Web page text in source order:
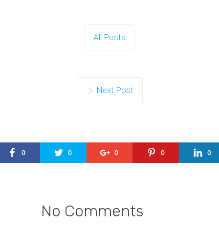
All Posts
Next Post
0 0 0 0 0
No Comments